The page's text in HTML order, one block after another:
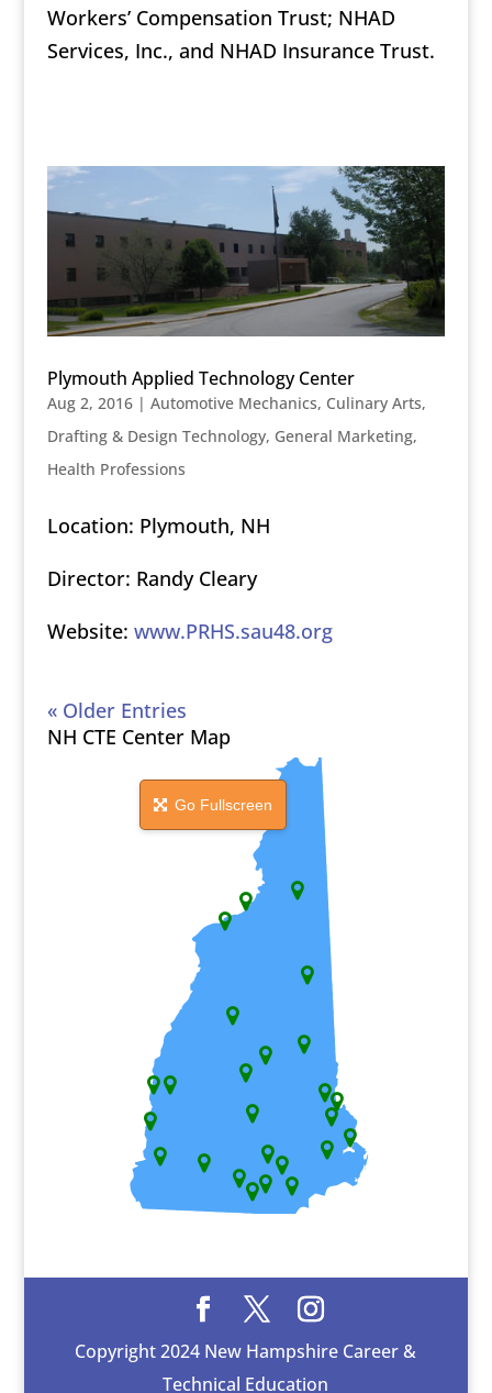
Workers’ Compensation Trust; NHAD
Services, Inc., and NHAD Insurance Trust.
Plymouth Applied Technology Center
Aug 2, 2016| Automotive Mechanics, Culinary Arts,
Drafting & Design Technology, General Marketing,
Health Professions
Location: Plymouth, NH
Director: Randy Cleary
Website: www.PRHS.sau48.org
« Older Entries
NH CTE Center Map
Go Fullscreen
Copyright 2024 New Hampshire Career &
Technical Education